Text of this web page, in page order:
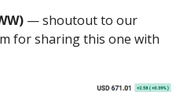
— shoutout to our
for sharing this one with